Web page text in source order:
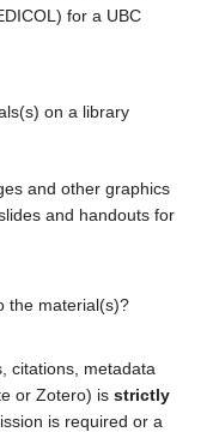
for a UBC
on a library
and other graphics
and handouts for
the material(s)?
citations, metadata
or Zotero) is strictly
is required or a